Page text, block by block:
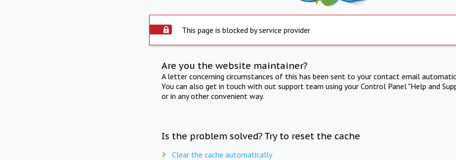
This page is blocked by service provider
Are you the website maintainer?
A letter concerning circumstances of this has been sent to your contact email
You can also get in touch with out support team using your Control Panel "Help and
or in any other convenient way.
Is the problem solved? Try to reset the cache
Clear the cache automatically